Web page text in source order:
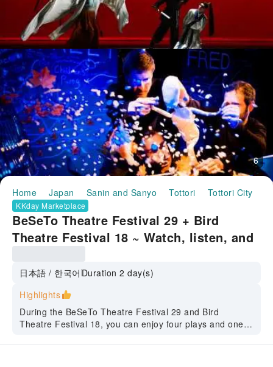
6
Home Japan Sanin and Sanyo Tottori Tottori City
KKday Marketplace
BeSeTo Theatre Festival 29 + Bird
Theatre Festival 18 ~ Watch, listen, and
theater and arts ~ (Tottori City, Tottori)
日本語 / 한국어Duration 2 day(s)
Highlights
During the BeSeTo Theatre Festival 29 and Bird
Theatre Festival 18, you can enjoy four plays and one